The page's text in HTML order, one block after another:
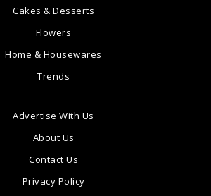
Cakes & Desserts
Flowers
Home & Housewares
Trends
Advertise With Us
About Us
Contact Us
Privacy Policy